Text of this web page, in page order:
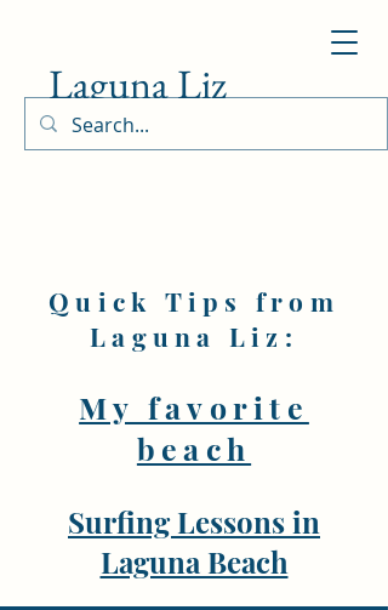
Laguna Liz
Quick Tips from
Laguna Liz:
My favorite
beach
Surfing Lessons in
Laguna Beach